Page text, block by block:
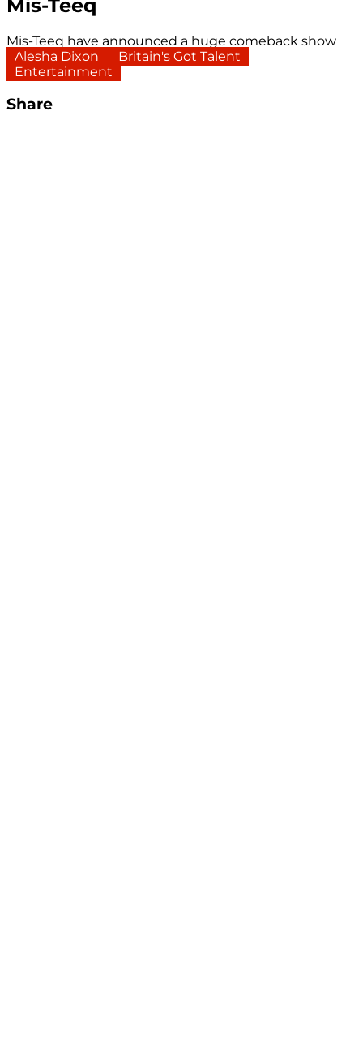
Mis-Teeq
Mis-Teeq have announced a huge comeback show
Alesha Dixon
Britain's Got Talent
Entertainment
Share